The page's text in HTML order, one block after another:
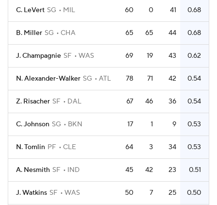
C. LeVert SG MIL 60 0 41 0.68
B. Miller SG CHA 65 65 44 0.68
J. Champagnie SF WAS 69 19 43 0.62
N. Alexander-Walker SG ATL 78 71 42 0.54
Z. Risacher SF DAL 67 46 36 0.54
C. Johnson SG BKN 17 1 9 0.53
N. Tomlin PF CLE 64 3 34 0.53
A. Nesmith SF IND 45 42 23 0.51
J. Watkins SF WAS 50 7 25 0.50